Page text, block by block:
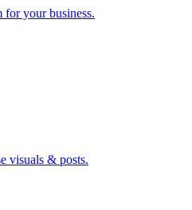
your business.
visuals & posts.